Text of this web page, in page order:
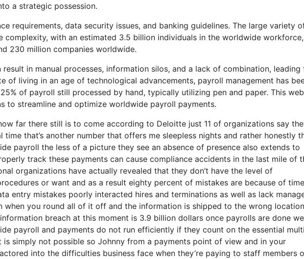
a strategic possession.
requirements, data security issues, and banking guidelines. The large variety
complexity, with an estimated 3.5 billion individuals in the worldwide
230 million companies worldwide.
in manual processes, information silos, and a lack of combination, leading
of living in an age of technological advancements, payroll management has
of payroll still processed by hand, typically utilizing pen and paper. This
to streamline and optimize worldwide payroll payments.
far there still is to come according to Deloitte just 11 of organizations say
that’s another number that offers me sleepless nights and rather honestly
payroll the less of a picture they see an absence of presence also extends to
track these payments can cause compliance accidents in the last mile of
organizations have actually revealed that they don’t have the level of
or want and as a result eighty percent of mistakes are because of time
entry mistakes poorly interacted hires and terminations as well as lack
when you round all of it off and the information is shipped to the wrong
breach at this moment is 3.9 billion dollars once payrolls are done
payroll and payments do not run efficiently if they count on the essential
is simply not possible so Johnny from a payments point of view and in your
into the difficulties business face when they’re paying to staff members